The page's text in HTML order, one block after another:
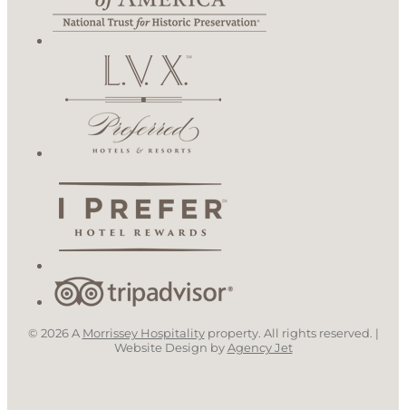
© 2026 A Morrissey Hospitalityproperty. All rights reserved. |
Website Design byAgency Jet